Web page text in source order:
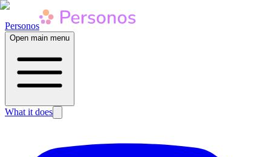
Personos
Open main menu
What it does